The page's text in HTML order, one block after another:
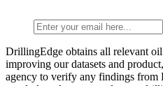
DrillingEdge obtains all relevant
improving our datasets and
agency to verify any findings from